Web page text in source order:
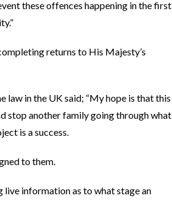
these offences happening in the first
returns to His Majesty’s
law in the UK said; “My hope is that this
stop another family going through what
is a success.
to them.
live information as to what stage an